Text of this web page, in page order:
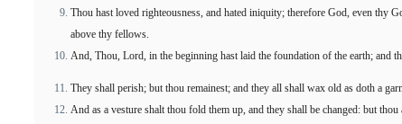
Thou hast loved righteousness, and hated iniquity; therefore God, even thy
above thy fellows.
And, Thou, Lord, in the beginning hast laid the foundation of the earth; and
They shall perish; but thou remainest; and they all shall wax old as doth a
And as a vesture shalt thou fold them up, and they shall be changed: but